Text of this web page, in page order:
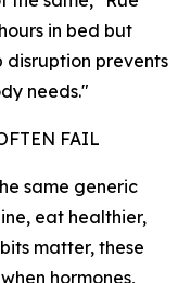
in bed but
prevents
needs."
FAIL
same generic
eat healthier,
matter, these
hormones,